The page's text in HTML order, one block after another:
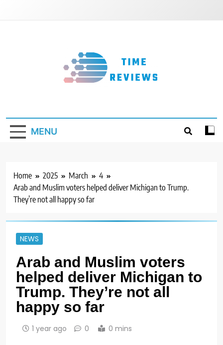
MENU
Home 2025 March
4
Arab and Muslim voters helped deliver Michigan to Trump.
They’re not all happy so far
NEWS
Arab and Muslim voters
helped deliver Michigan to
Trump. They’re not all
happy so far
1 year ago 0 0 mins